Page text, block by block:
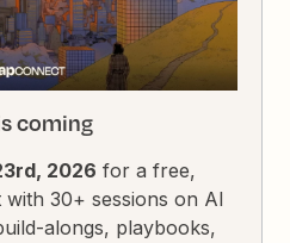
coming
2026 for a free,
30+ sessions on AI
alongs, playbooks,